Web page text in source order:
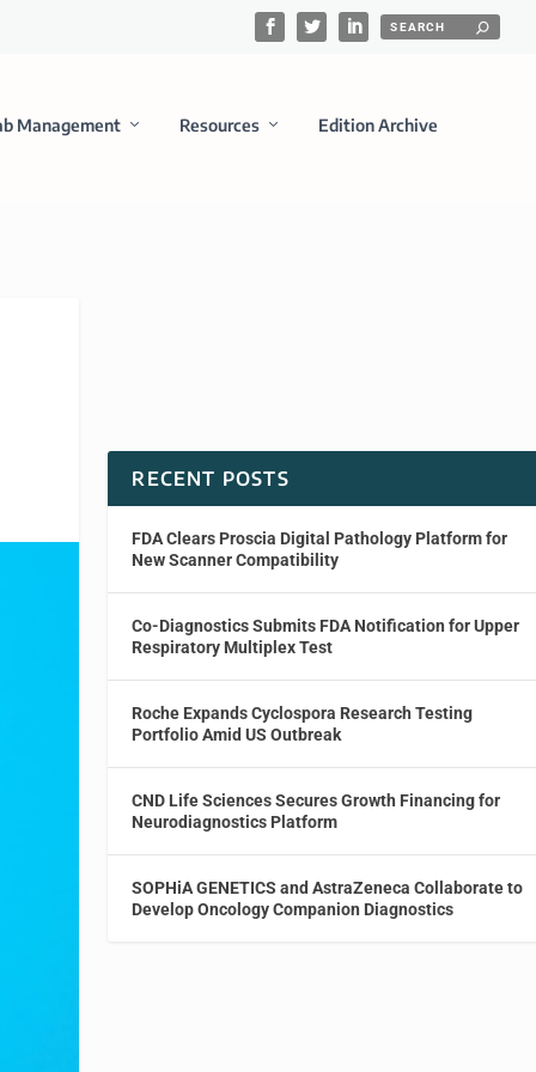
Management Resources Edition Archive
RECENT POSTS
FDA Clears Proscia Digital Pathology Platform for
New Scanner Compatibility
Co-Diagnostics Submits FDA Notification for Upper
Respiratory Multiplex Test
Roche Expands Cyclospora Research Testing
Portfolio Amid US Outbreak
CND Life Sciences Secures Growth Financing for
Neurodiagnostics Platform
SOPHiA GENETICS and AstraZeneca Collaborate to
Develop Oncology Companion Diagnostics